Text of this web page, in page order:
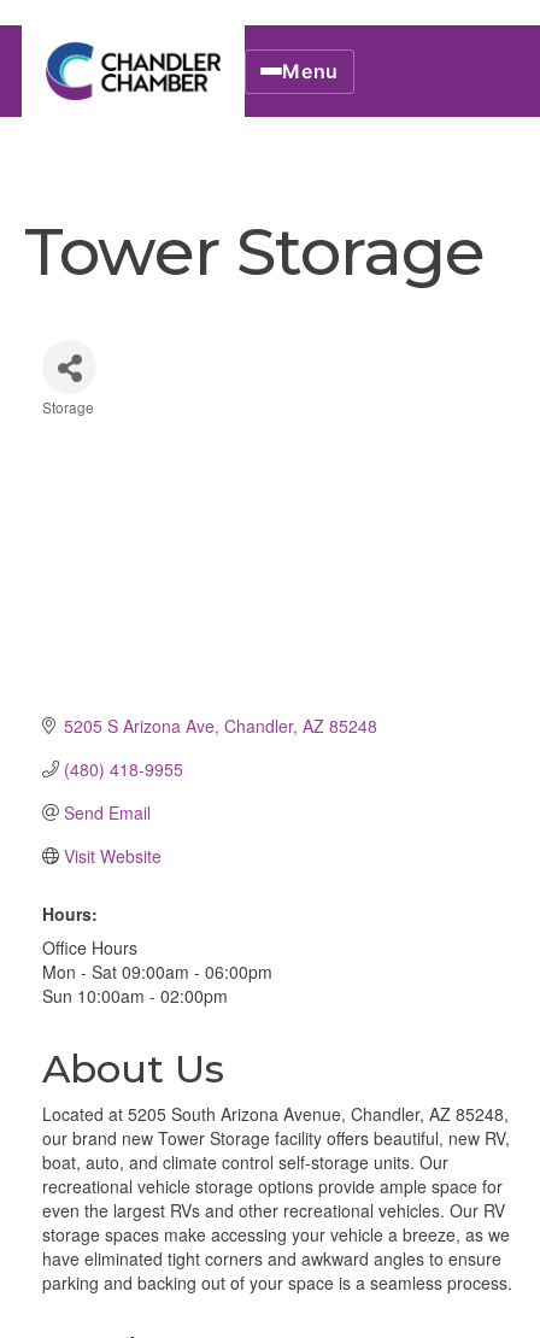
Menu
Tower Storage
Storage
5205 S Arizona Ave Chandler AZ 85248
(480) 418-9955
Send Email
Visit Website
Hours:
Office Hours
Mon - Sat 09:00am - 06:00pm
Sun 10:00am - 02:00pm
About Us
Located at 5205 South Arizona Avenue, Chandler, AZ 85248,
our brand new Tower Storage facility offers beautiful, new RV,
boat, auto, and climate control self-storage units. Our
recreational vehicle storage options provide ample space for
even the largest RVs and other recreational vehicles. Our RV
storage spaces make accessing your vehicle a breeze, as we
have eliminated tight corners and awkward angles to ensure
parking and backing out of your space is a seamless process.